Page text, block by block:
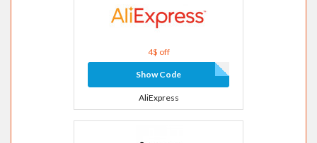
4$ off
Show Code
AliExpress